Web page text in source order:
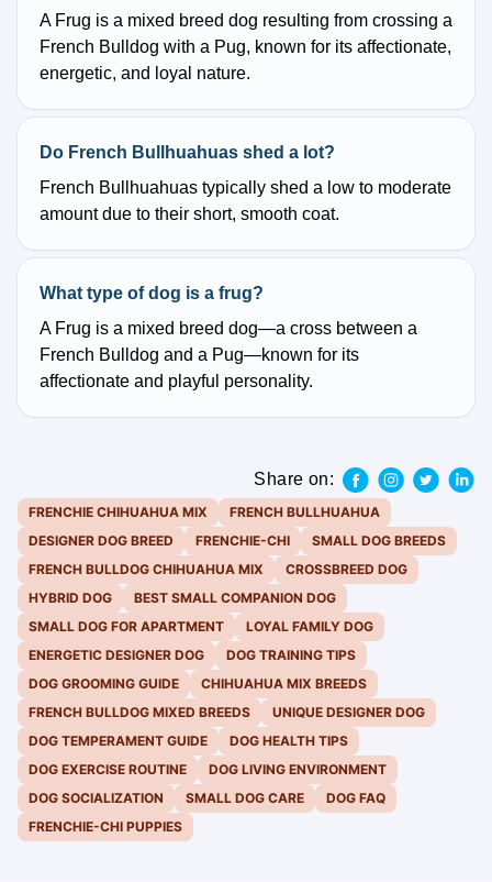
A Frug is a mixed breed dog resulting from crossing a
French Bulldog with a Pug, known for its affectionate,
energetic, and loyal nature.
Do French Bullhuahuas shed a lot?
French Bullhuahuas typically shed a low to moderate
amount due to their short, smooth coat.
What type of dog is a frug?
A Frug is a mixed breed dog—a cross between a
French Bulldog and a Pug—known for its
affectionate and playful personality.
Share on:
FRENCHIE CHIHUAHUA MIX
FRENCH BULLHUAHUA
DESIGNER DOG BREED
FRENCHIE-CHI
SMALL DOG BREEDS
FRENCH BULLDOG CHIHUAHUA MIX
CROSSBREED DOG
HYBRID DOG
BEST SMALL COMPANION DOG
SMALL DOG FOR APARTMENT
LOYAL FAMILY DOG
ENERGETIC DESIGNER DOG
DOG TRAINING TIPS
DOG GROOMING GUIDE
CHIHUAHUA MIX BREEDS
FRENCH BULLDOG MIXED BREEDS
UNIQUE DESIGNER DOG
DOG TEMPERAMENT GUIDE
DOG HEALTH TIPS
DOG EXERCISE ROUTINE
DOG LIVING ENVIRONMENT
DOG SOCIALIZATION
SMALL DOG CARE
DOG FAQ
FRENCHIE-CHI PUPPIES